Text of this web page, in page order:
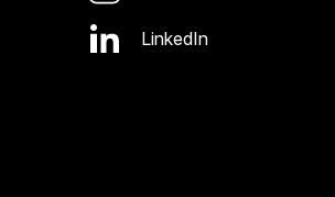
LinkedIn